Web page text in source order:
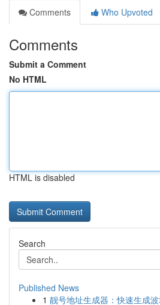
Comments
Who Upvoted
Comments
Submit a Comment
No HTML
HTML is disabled
Search
Published News
1 靓号地址生成器：快速生成